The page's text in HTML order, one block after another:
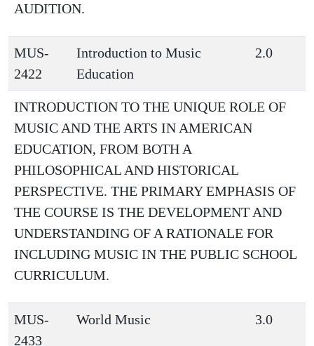
AUDITION.
MUS-
2422
Introduction to Music
Education
2.0
INTRODUCTION TO THE UNIQUE ROLE OF
MUSIC AND THE ARTS IN AMERICAN
EDUCATION, FROM BOTH A
PHILOSOPHICAL AND HISTORICAL
PERSPECTIVE. THE PRIMARY EMPHASIS OF
THE COURSE IS THE DEVELOPMENT AND
UNDERSTANDING OF A RATIONALE FOR
INCLUDING MUSIC IN THE PUBLIC SCHOOL
CURRICULUM.
MUS-
2433
World Music 3.0